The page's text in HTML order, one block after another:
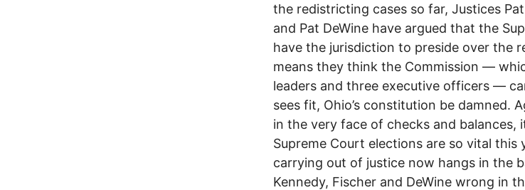
the redistricting cases so far, Justices
and Pat DeWine have argued that the
have the jurisdiction to preside over the
means they think the Commission ––
leaders and three executive officers ––
sees fit, Ohio’s constitution be damned.
in the very face of checks and balances,
Supreme Court elections are so vital this
carrying out of justice now hangs in the
Kennedy, Fischer and DeWine wrong in